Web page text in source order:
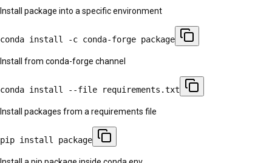
Install package into a specific environment
conda install -c conda-forge package
Install from conda-forge channel
conda install --file requirements.txt
Install packages from a requirements file
pip install package